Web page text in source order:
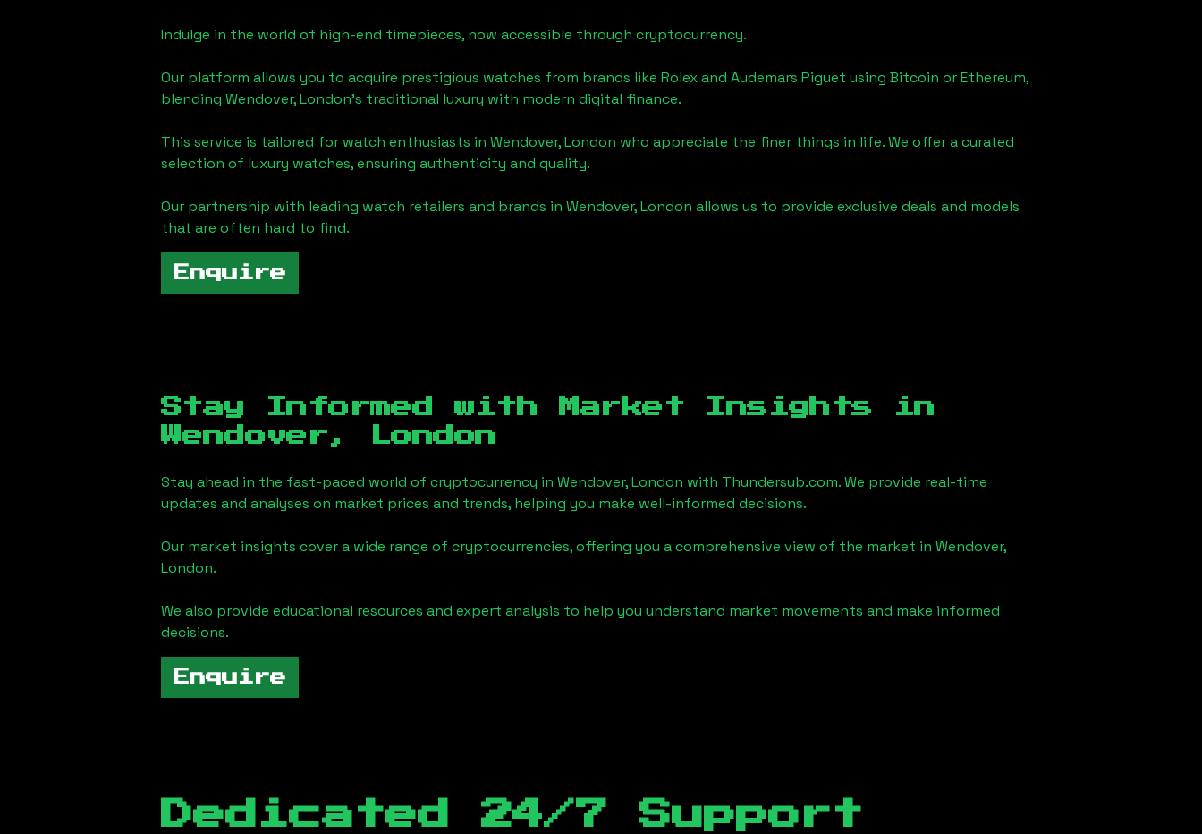
Indulge in the world of high-end timepieces, now accessible through cryptocurrency.
Our platform allows you to acquire prestigious watches from brands like Rolex and Audemars Piguet using Bitcoin or Ethereum,
blending Wendover, London's traditional luxury with modern digital finance.
This service is tailored for watch enthusiasts in Wendover, London who appreciate the finer things in life. We offer a curated
selection of luxury watches, ensuring authenticity and quality.
Our partnership with leading watch retailers and brands in Wendover, London allows us to provide exclusive deals and models
that are often hard to find.
Enquire
Stay Informed with Market Insights in
Wendover, London
Stay ahead in the fast-paced world of cryptocurrency in Wendover, London with Thundersub.com. We provide real-time
updates and analyses on market prices and trends, helping you make well-informed decisions.
Our market insights cover a wide range of cryptocurrencies, offering you a comprehensive view of the market in Wendover,
London.
We also provide educational resources and expert analysis to help you understand market movements and make informed
decisions.
Enquire
Dedicated 24/7 Support